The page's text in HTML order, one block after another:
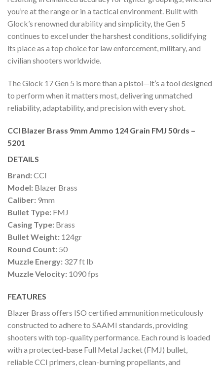
you’re at the range or in a tactical environment. Built with
Glock’s renowned durability and simplicity, the Gen 5
continues to excel under the harshest conditions, solidifying
its place as a top choice for law enforcement, military, and
civilian shooters worldwide.
The Glock 17 Gen 5 is more than a pistol—it’s a tool designed
to perform when it matters most, delivering unmatched
reliability, adaptability, and precision with every shot.
CCI Blazer Brass 9mm Ammo 124 Grain FMJ 50rds –
5201
DETAILS
Brand:CCI
Model: Blazer Brass
Caliber: 9mm
Bullet Type: FMJ
Casing Type: Brass
Bullet Weight: 124gr
Round Count: 50
Muzzle Energy: 327 ft lb
Muzzle Velocity: 1090 fps
FEATURES
Blazer Brass offers ISO certified ammunition meticulously
constructed to adhere to SAAMI standards, providing
shooters with top-quality performance. Each round is loaded
with a protected-base Full Metal Jacket (FMJ) bullet,
reliable CCI primers, clean-burning propellants, and